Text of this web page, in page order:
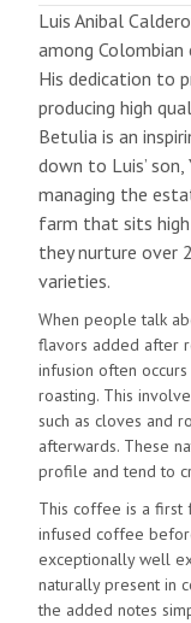
Luis Anibal
among
His dedication to
producing high
Betulia is an
down to Luis’
managing the
farm that sits
they nurture over
varieties.
When people talk
flavors added after
infusion often
roasting. This
such as cloves and
afterwards. These
profile and tend to
This coffee is a first
infused coffee
exceptionally well
naturally present in
the added notes